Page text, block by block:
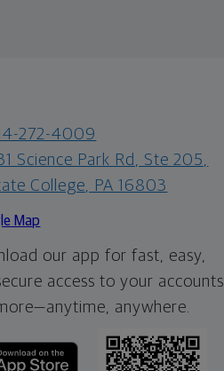
272-4009
Science Park Rd, Ste 205,
College, PA 16803
our app for fast, easy,
access to your accounts
anytime, anywhere.